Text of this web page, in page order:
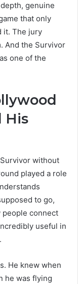
genuine
that only
it. The jury
And the Survivor
one of the
His
without
played a role
to go,
people connect
useful in
He knew when
he was flying